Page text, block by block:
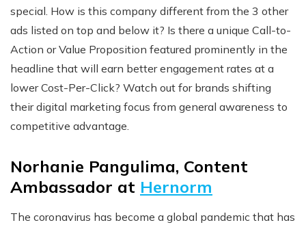
special. How is this company different from the 3 other
ads listed on top and below it? Is there a unique Call-to-
Action or Value Proposition featured prominently in the
headline that will earn better engagement rates at a
lower Cost-Per-Click? Watch out for brands shifting
their digital marketing focus from general awareness to
competitive advantage.
Norhanie Pangulima, Content
Ambassador at Hernorm
The coronavirus has become a global pandemic that has